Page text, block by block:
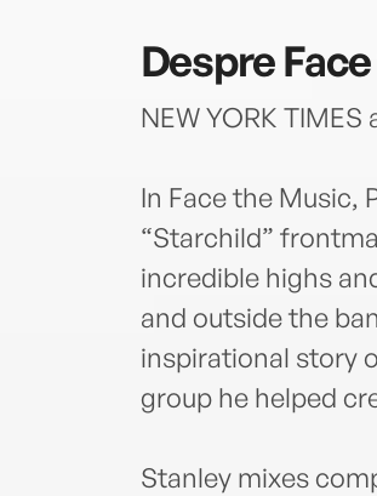
Despre
NEW YORK TIMES
In Face the Music,
“Starchild”
incredible highs
and outside the
inspirational story
group he helped
Stanley mixes